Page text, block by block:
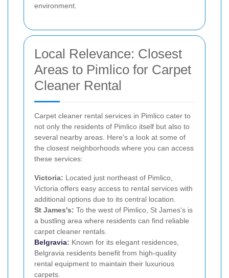
environment.
Local Relevance: Closest
Areas to Pimlico for Carpet
Cleaner Rental
Carpet cleaner rental services in Pimlico cater to
not only the residents of Pimlico itself but also to
several nearby areas. Here's a look at some of
the closest neighborhoods where you can access
these services:
Victoria: Located just northeast of Pimlico,
Victoria offers easy access to rental services with
additional options due to its central location.
St James's: To the west of Pimlico, St James's is
a bustling area where residents can find reliable
carpet cleaner rentals.
Belgravia: Known for its elegant residences,
Belgravia residents benefit from high-quality
rental equipment to maintain their luxurious
carpets.